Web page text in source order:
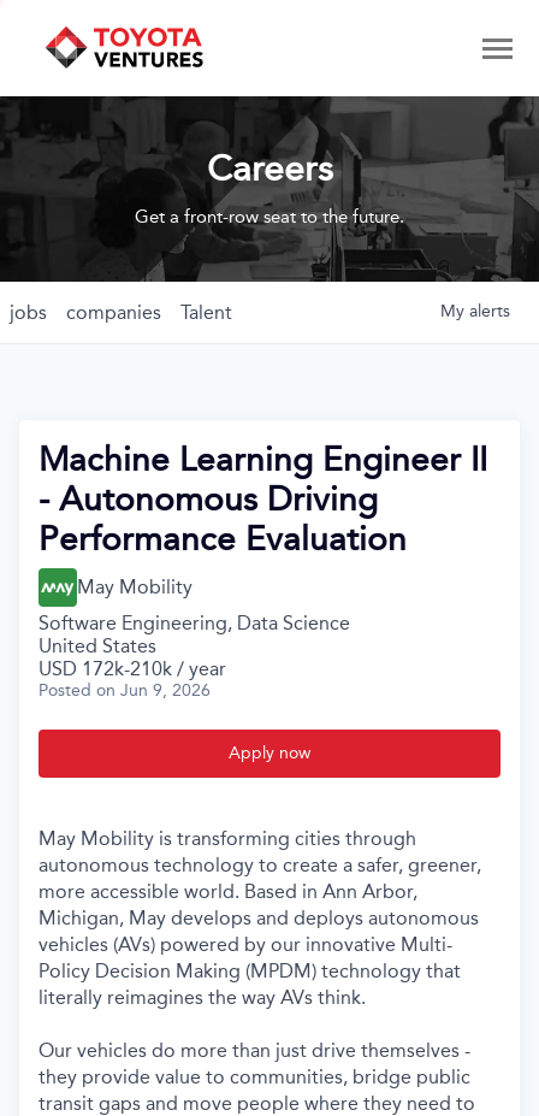
Careers
Get a front-row seat to the future.
jobs companies Talent My alerts
Machine Learning Engineer II
- Autonomous Driving
Performance Evaluation
May Mobility
Software Engineering, Data Science
United States
USD 172k-210k / year
Posted on Jun 9, 2026
Apply now
May Mobility is transforming cities through
autonomous technology to create a safer, greener,
more accessible world. Based in Ann Arbor,
Michigan, May develops and deploys autonomous
vehicles (AVs) powered by our innovative Multi-
Policy Decision Making (MPDM) technology that
literally reimagines the way AVs think.
Our vehicles do more than just drive themselves -
they provide value to communities, bridge public
transit gaps and move people where they need to